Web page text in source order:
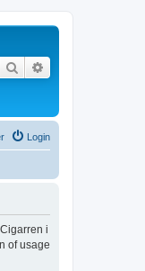
Search
Login
i
of usage